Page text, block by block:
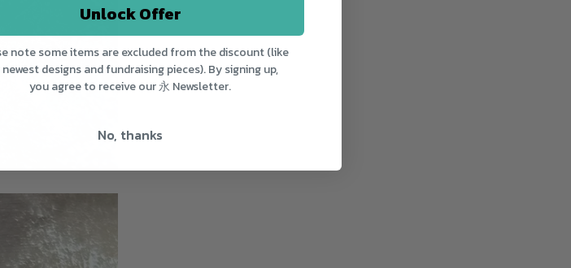
Unlock Offer
note some items are excluded from the discount (like
designs and fundraising pieces). By signing up,
you agree to receive our 永 Newsletter.
No, thanks